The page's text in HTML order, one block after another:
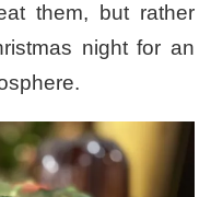
them, but rather
night for an